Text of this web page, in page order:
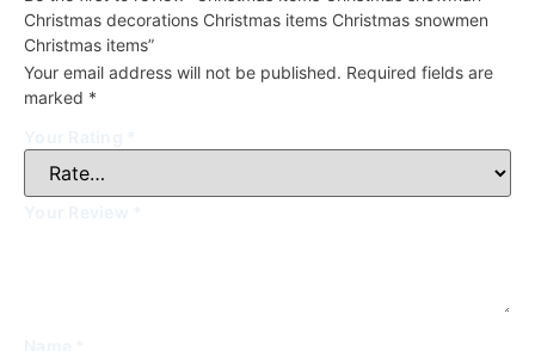
Christmas decorations Christmas items Christmas snowmen
Christmas items”
Your email address will not be published. Required fields are
marked *